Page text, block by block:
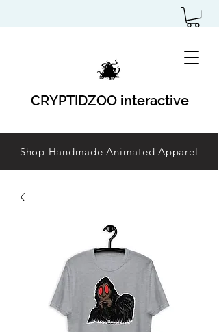
CRYPTIDZOO interactive
Shop Handmade Animated Apparel